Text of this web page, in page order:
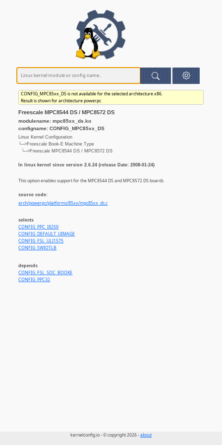
CONFIG_MPC85xx_DS is not available for the selected architecture x86.
Result is shown for architecture powerpc
Freescale MPC8544 DS / MPC8572 DS
modulename: mpc85xx_ds.ko
configname: CONFIG_MPC85xx_DS
Linux Kernel Configuration
└─>Freescale Book-E Machine Type
└─>Freescale MPC8544 DS / MPC8572 DS
In linux kernel since version 2.6.24 (release Date: 2008-01-24)
This option enables support for the MPC8544 DS and MPC8572 DS boards
source code:
arch/powerpc/platforms/85xx/mpc85xx_ds.c
selects
CONFIG_PPC_I8259
CONFIG_DEFAULT_UIMAGE
CONFIG_FSL_ULI1575
CONFIG_SWIOTLB
depends
CONFIG_FSL_SOC_BOOKE
CONFIG_PPC32
kernelconfig.io - © copyright 2026 -about